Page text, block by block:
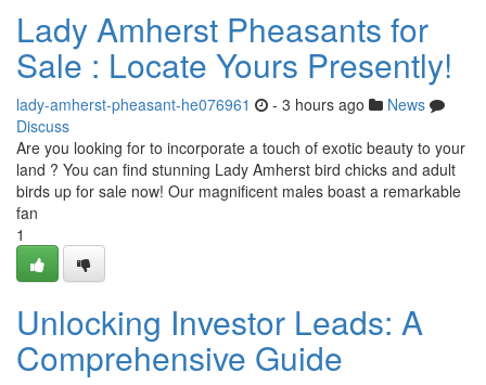
Lady Amherst Pheasants for
Sale : Locate Yours Presently!
lady-amherst-pheasant-he076961 - 3 hours ago
News
Discuss
Are you looking for to incorporate a touch of exotic beauty to your
land ? You can find stunning Lady Amherst bird chicks and adult
birds up for sale now! Our magnificent males boast a remarkable
fan
1
Unlocking Investor Leads: A
Comprehensive Guide